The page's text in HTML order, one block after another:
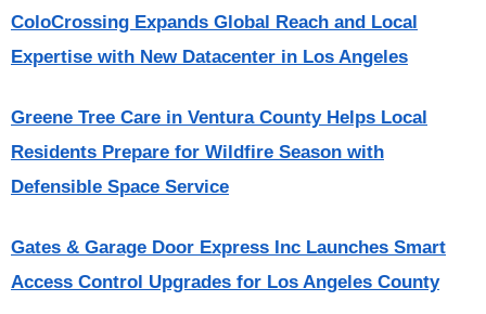
ColoCrossing Expands Global Reach and Local
Expertise with New Datacenter in Los Angeles
Greene Tree Care in Ventura County Helps Local
Residents Prepare for Wildfire Season with
Defensible Space Service
Gates & Garage Door Express Inc Launches Smart
Access Control Upgrades for Los Angeles County